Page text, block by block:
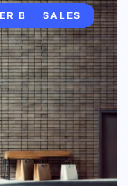
BEHAVIOR
RETAIL
SALES